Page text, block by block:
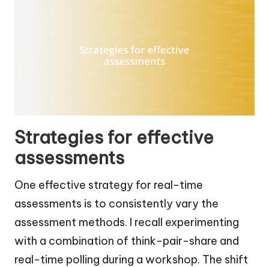
Strategies for effective
assessments
One effective strategy for real-time
assessments is to consistently vary the
assessment methods. I recall experimenting
with a combination of think-pair-share and
real-time polling during a workshop. The shift